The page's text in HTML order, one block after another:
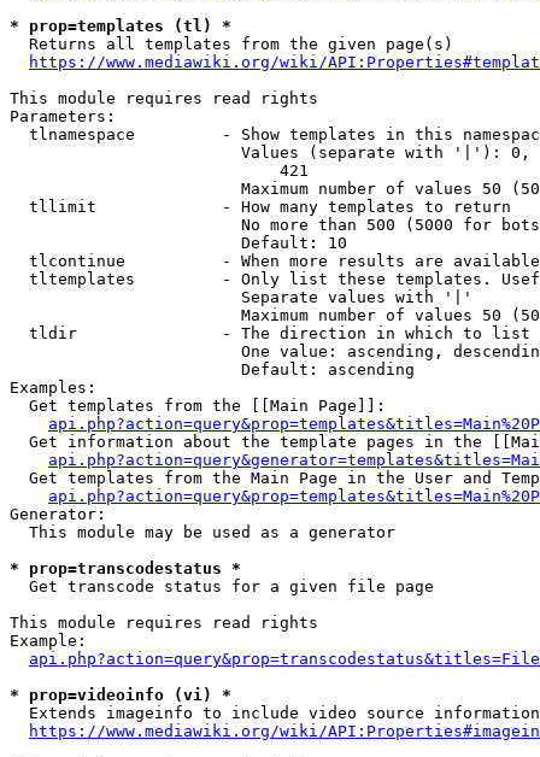
* prop=templates (tl) *
  Returns all templates from the given page(s)
https://www.mediawiki.org/wiki/
This module requires read rights
Parameters:
tlnamespace         - Show templates in this
Values (separate with '|'):
                            421
Maximum number of values 50
  tllimit             - How many templates to return
No more than 500 (5000 for
                        Default: 10
tlcontinue          - When more results are
tltemplates         - Only list these templates.
                        Separate values with '|'
Maximum number of values 50
  tldir               - The direction in which to list
One value: ascending,
                        Default: ascending
Examples:
  Get templates from the [[Main Page]]:
Get information about the template pages in the
Get templates from the Main Page in the User and
Generator:
  This module may be used as a generator
* prop=transcodestatus *
  Get transcode status for a given file page
This module requires read rights
Example:
* prop=videoinfo (vi) *
  Extends imageinfo to include video source information
https://www.mediawiki.org/wiki/